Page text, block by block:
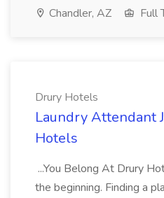
Chandler, AZ Full
Drury Hotels
Laundry Attendant
Hotels
...You Belong At Drury
the beginning. Finding a